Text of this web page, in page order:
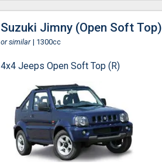
Suzuki Jimny (Open Soft Top)
or similar | 1300cc
4x4 Jeeps Open Soft Top (R)